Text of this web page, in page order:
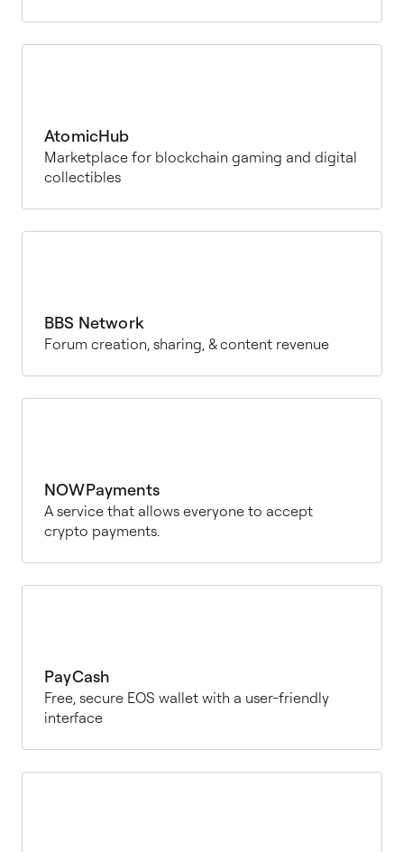
AtomicHub
Marketplace for blockchain gaming and digital
collectibles
BBS Network
Forum creation, sharing, & content revenue
NOWPayments
A service that allows everyone to accept
crypto payments.
PayCash
Free, secure EOS wallet with a user-friendly
interface